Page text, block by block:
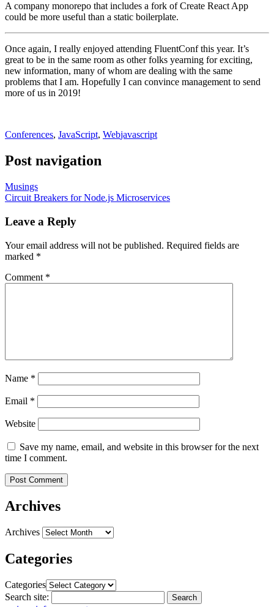
A company monorepo that includes a fork of Create React App
could be more useful than a static boilerplate.
Once again, I really enjoyed attending FluentConf this year. It’s
great to be in the same room as other folks yearning for exciting,
new information, many of whom are dealing with the same
problems that I am. Hopefully I can convince management to send
more of us in 2019!
Conferences, JavaScript, Webjavascript
Post navigation
Musings
Circuit Breakers for Node.js Microservices
Leave a Reply
Your email address will not be published. Required fields are
marked *
Comment *
Name *
Email *
Website
Save my name, email, and website in this browser for the next
time I comment.
Archives
Archives
Categories
Categories
Search site:
Search